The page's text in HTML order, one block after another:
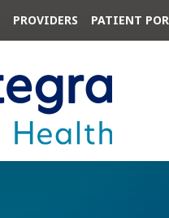
PROVIDERS PATIENT